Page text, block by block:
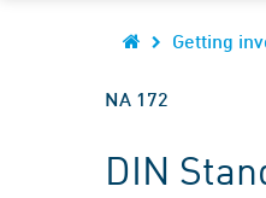
Getting
NA 172
DIN